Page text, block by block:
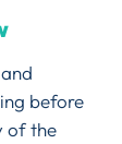
before
of the